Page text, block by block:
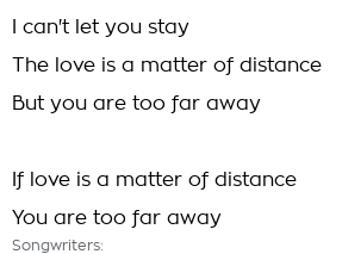
I can't let you stay
The love is a matter of distance
But you are too far away
If love is a matter of distance
You are too far away
Songwriters: